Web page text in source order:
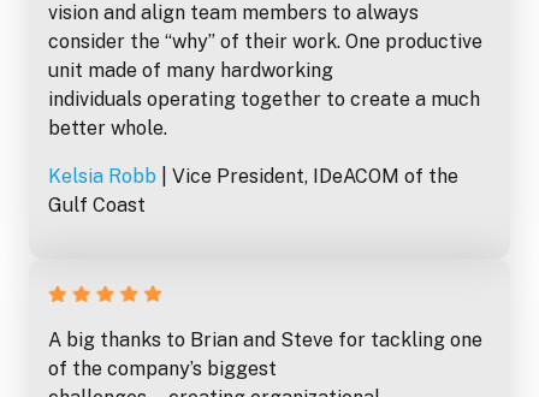
vision and align team members to always
consider the “why” of their work. One productive
unit made of many hardworking
individuals operating together to create a much
better whole.
Kelsia Robb
| Vice President, IDeACOM of the
Gulf Coast
A big thanks to Brian and Steve for tackling one
of the company’s biggest